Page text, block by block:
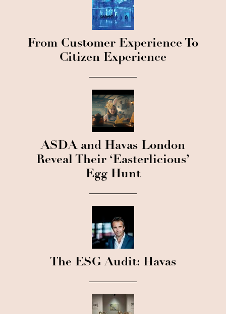
From Customer Experience To
Citizen Experience
ASDA and Havas London
Reveal Their ‘Easterlicious’
Egg Hunt
The ESG Audit: Havas